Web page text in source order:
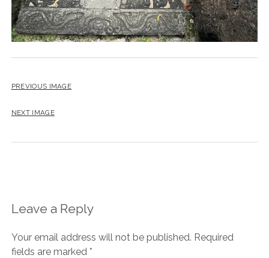
PREVIOUS IMAGE
NEXT IMAGE
Leave a Reply
Your email address will not be published. Required
fields are marked *